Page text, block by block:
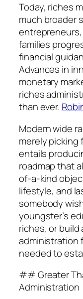
Today, riches
much broader
families
financial
Advances in
monetary
riches
than ever.
Modern wide
merely picking
entails
roadmap that
of-a-kind
lifestyle, and
somebody
youngster’s
riches, or build
administration
needed to
## Greater
Administration